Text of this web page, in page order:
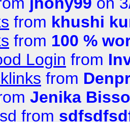
from khushi
from 100 %
Login from
from
Jenika
from